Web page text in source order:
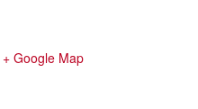
+ Google Map